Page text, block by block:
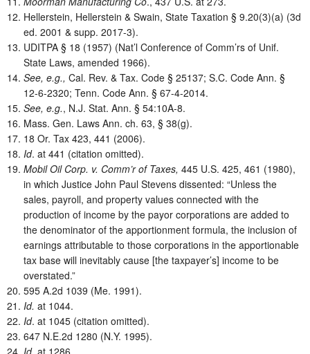
Hellerstein, Hellerstein & Swain, State Taxation § 9.20(3)(a) (3d
ed. 2001 & supp. 2017-3).
UDITPA § 18 (1957) (Nat’l Conference of Comm’rs of Unif.
State Laws, amended 1966).
See, e.g., Cal. Rev. & Tax. Code § 25137; S.C. Code Ann. §
12-6-2320; Tenn. Code Ann. § 67-4-2014.
See, e.g., N.J. Stat. Ann. § 54:10A-8.
Mass. Gen. Laws Ann. ch. 63, § 38(g).
18 Or. Tax 423, 441 (2006).
Id. at 441 (citation omitted).
Mobil Oil Corp. v. Comm’r of Taxes, 445 U.S. 425, 461 (1980),
in which Justice John Paul Stevens dissented: “Unless the
sales, payroll, and property values connected with the
production of income by the payor corporations are added to
the denominator of the apportionment formula, the inclusion of
earnings attributable to those corporations in the apportionable
tax base will inevitably cause [the taxpayer’s] income to be
overstated.”
595 A.2d 1039 (Me. 1991).
Id. at 1044.
Id. at 1045 (citation omitted).
647 N.E.2d 1280 (N.Y. 1995).
Id. at 1286.